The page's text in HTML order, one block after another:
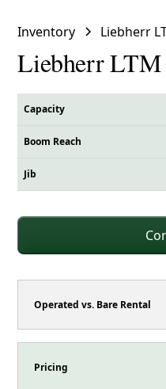
Inventory Liebherr
Liebherr LTM
Capacity
Boom Reach
Jib
Operated vs. Bare Rental
This crane can be
Pricing